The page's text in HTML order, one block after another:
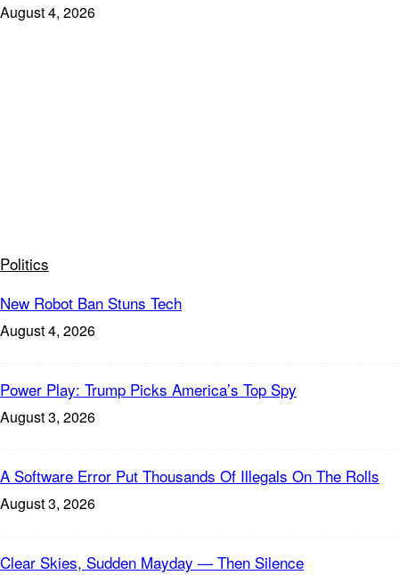
August 4, 2026
Politics
New Robot Ban Stuns Tech
August 4, 2026
Power Play: Trump Picks America’s Top Spy
August 3, 2026
A Software Error Put Thousands Of Illegals On The Rolls
August 3, 2026
Clear Skies, Sudden Mayday — Then Silence